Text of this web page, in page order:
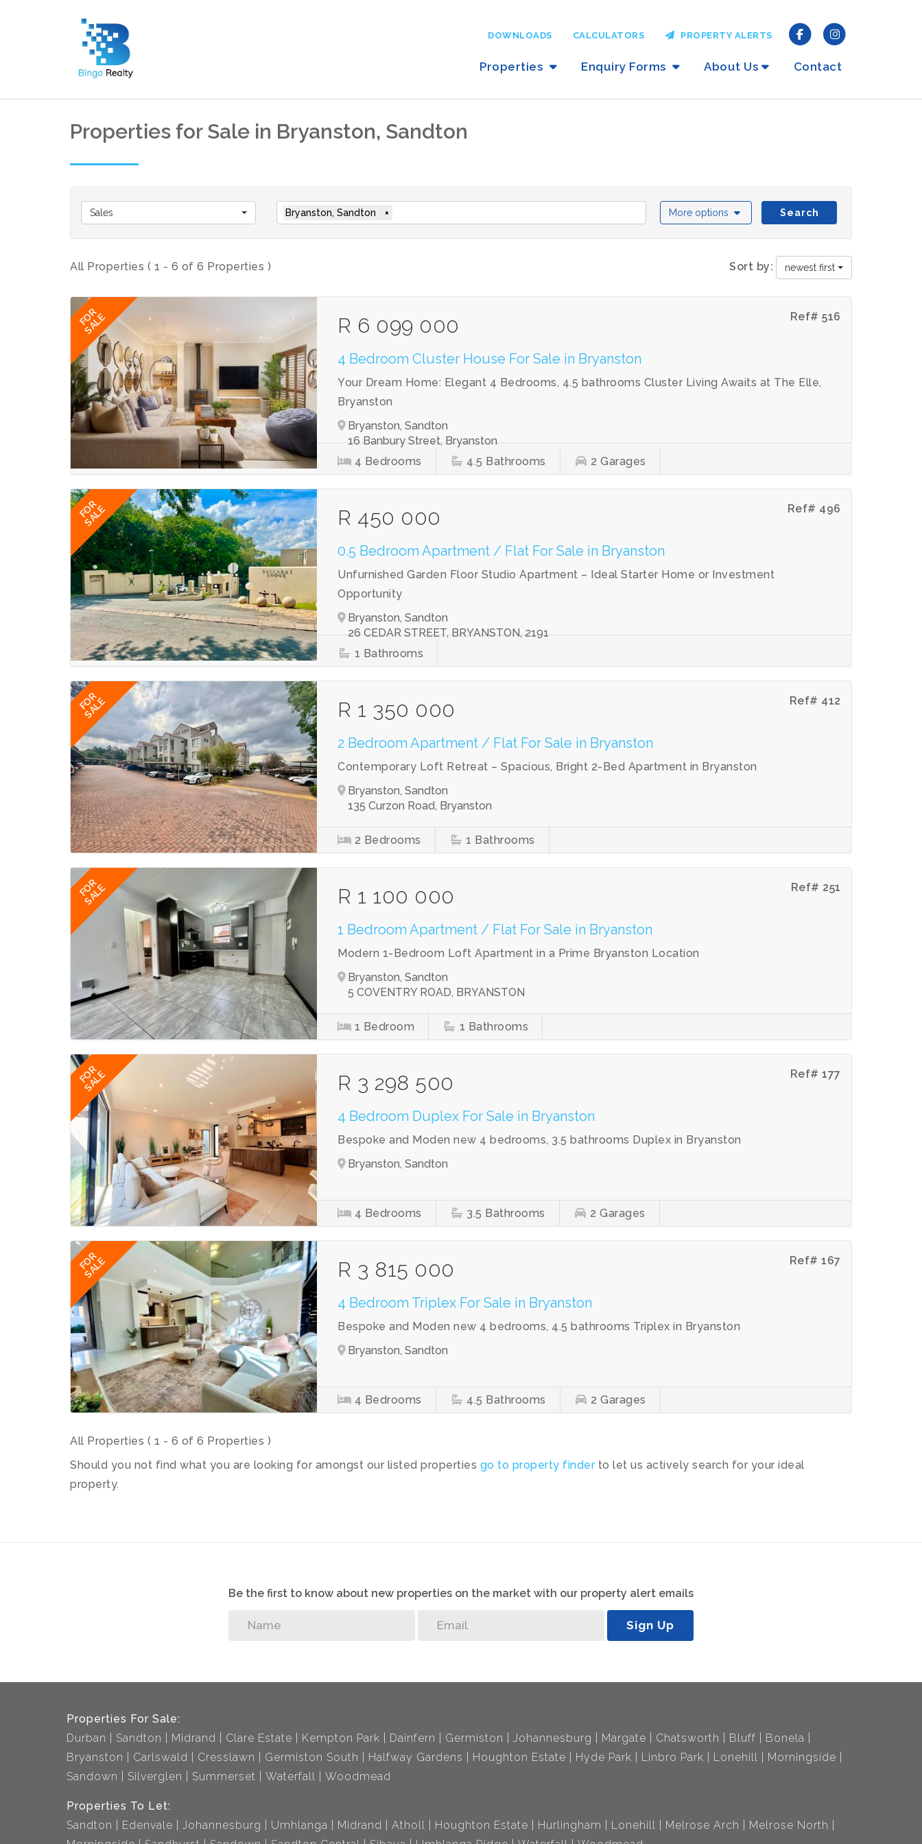
Properties Enquiry Forms About Us Contact
DOWNLOADS CALCULATORS PROPERTY ALERTS
Properties for Sale in Bryanston, Sandton
Sales Bryanston, Sandton × More options Search
All Properties ( 1 - 6 of 6 Properties ) Sort by: newest first
FOR
SALE Ref# 516
R 6 099 000
4 Bedroom Cluster House For Sale in Bryanston
Your Dream Home: Elegant 4 Bedrooms, 4.5 bathrooms Cluster Living Awaits at The Elle,
Bryanston
Bryanston, Sandton
16 Banbury Street, Bryanston
4 Bedrooms 4.5 Bathrooms 2Garages
FOR
SALE Ref# 496
R 450 000
0.5 Bedroom Apartment / Flat For Sale in Bryanston
Unfurnished Garden Floor Studio Apartment – Ideal Starter Home or Investment
Opportunity
Bryanston, Sandton
26 CEDAR STREET, BRYANSTON, 2191
1 Bathrooms
FOR
SALE Ref# 412
R 1 350 000
2 Bedroom Apartment / Flat For Sale in Bryanston
Contemporary Loft Retreat – Spacious, Bright 2-Bed Apartment in Bryanston
Bryanston, Sandton
135 Curzon Road, Bryanston
2 Bedrooms 1 Bathrooms
FOR
SALE Ref# 251
R 1 100 000
1 Bedroom Apartment / Flat For Sale in Bryanston
Modern 1-Bedroom Loft Apartment in a Prime Bryanston Location
Bryanston, Sandton
5 COVENTRY ROAD, BRYANSTON
1 Bedroom 1 Bathrooms
FOR
SALE Ref# 177
R 3 298 500
4 Bedroom Duplex For Sale in Bryanston
Bespoke and Moden new 4 bedrooms, 3.5 bathrooms Duplex in Bryanston
Bryanston, Sandton
4 Bedrooms 3.5 Bathrooms 2Garages
FOR
SALE Ref# 167
R 3 815 000
4 Bedroom Triplex For Sale in Bryanston
Bespoke and Moden new 4 bedrooms, 4.5 bathrooms Triplex in Bryanston
Bryanston, Sandton
4 Bedrooms 4.5 Bathrooms 2Garages
All Properties ( 1 - 6 of 6 Properties )
Should you not find what you are looking for amongst our listed properties go to property finderto let us actively search for your ideal
property.
Be the first to know about new properties on the market with our property alert emails
Sign Up
Properties For Sale:
Durban
Sandton Midrand Clare Estate Kempton Park Dainfern Germiston Johannesburg Margate Chatsworth Bluff
Bonela
Bryanston
Carlswald Cresslawn Germiston South Halfway Gardens Houghton Estate Hyde Park Linbro Park Lonehill
Morningside
Sandown
Silverglen Summerset Waterfall Woodmead
Properties To Let:
Sandton
Edenvale Johannesburg Umhlanga Midrand Atholl Houghton Estate Hurlingham Lonehill Melrose Arch
Melrose North